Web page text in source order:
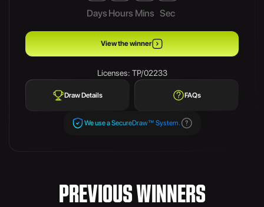
Days Hours Mins Sec
View the winner
Licenses: TP/02233
Draw Details FAQs
We use a SecureDraw™ System.
PREVIOUS WINNERS